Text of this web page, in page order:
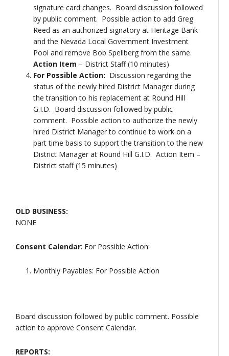
signature card changes. Board discussion followed
by public comment. Possible action to add Greg
Reed as an authorized signatory at Heritage Bank
and the Nevada Local Government Investment
Pool and remove Bob Spellberg from the same.
Action Item – District Staff (10 minutes)
For Possible Action: Discussion regarding the
status of the newly hired District Manager during
the transition to his replacement at Round Hill
G.I.D. Board discussion followed by public
comment. Possible action to authorize the newly
hired District Manager to continue to work on a
part time basis to support the transition to the new
District Manager at Round Hill G.I.D. Action Item –
District staff (15 minutes)
OLD BUSINESS:
NONE
Consent Calendar: For Possible Action:
Monthly Payables: For Possible Action
Board discussion followed by public comment. Possible
action to approve Consent Calendar.
REPORTS: